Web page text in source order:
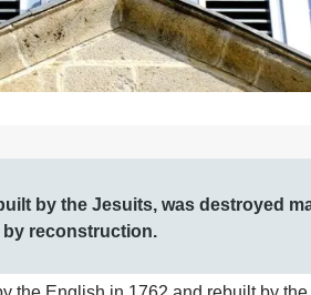
by the Jesuits, was destroyed
reconstruction.